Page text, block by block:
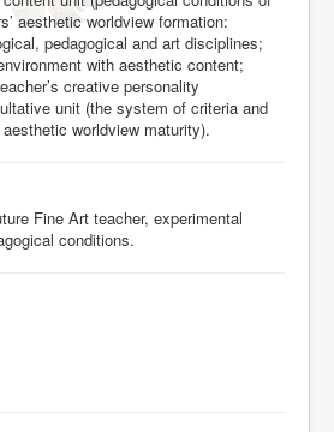
aesthetic worldview formation:
pedagogical and art disciplines;
with aesthetic content;
creative personality
unit (the system of criteria and
worldview maturity).
Fine Art teacher, experimental
conditions.